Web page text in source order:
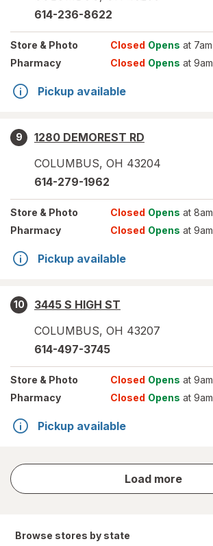
614-236-8622
Store & Photo Closed Opens at 7am
Pharmacy
Closed Opens at 9am
Pickup available
9
1280 DEMOREST RD
COLUMBUS, OH 43204
614-279-1962
Store & Photo Closed Opens at 8am
Pharmacy
Closed Opens at 9am
Pickup available
10
3445 S HIGH ST
COLUMBUS, OH 43207
614-497-3745
Store & Photo Closed Opens at 9am
Pharmacy
Closed Opens at 9am
Pickup available
Load more
store
results
Browse stores by state